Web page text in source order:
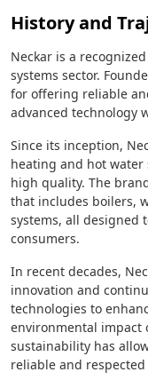
History and
Neckar is a
systems sector.
for offering reliable
advanced technology
Since its inception,
heating and hot water
high quality. The
that includes boilers,
systems, all designed
consumers.
In recent decades,
innovation and
technologies to
environmental impact
sustainability has
reliable and